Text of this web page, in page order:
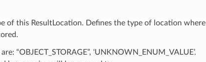
of this ResultLocation. Defines the type of location where
“OBJECT_STORAGE”, ‘UNKNOWN_ENUM_VALUE’.